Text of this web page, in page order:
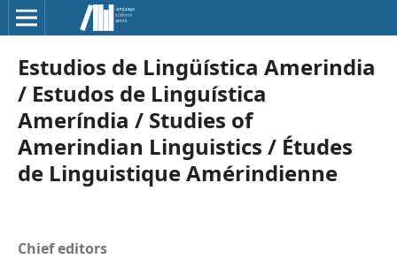
Estudios de Lingüística Amerindia
/ Estudos de Linguística
Ameríndia / Studies of
Amerindian Linguistics / Études
de Linguistique Amérindienne
Chief editors